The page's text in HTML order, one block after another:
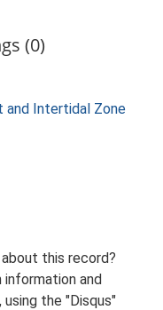
(0)
and Intertidal Zone
this record?
and
the "Disqus"